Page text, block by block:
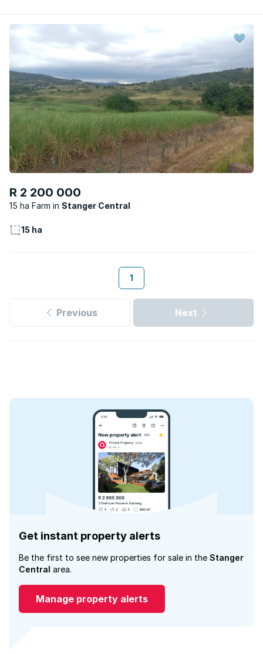
R 2 200 000
15 ha Farm Stanger Central
15 ha
1
Previous Next
Get instant property alerts
Be the first to see new properties for sale in the Stanger
Central area.
Manage property alerts